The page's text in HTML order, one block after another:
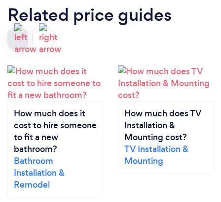
Related price guides
How much does it
cost to hire someone
to fit a new
bathroom?
Bathroom
Installation &
Remodel
How much does TV
Installation &
Mounting cost?
TV Installation &
Mounting